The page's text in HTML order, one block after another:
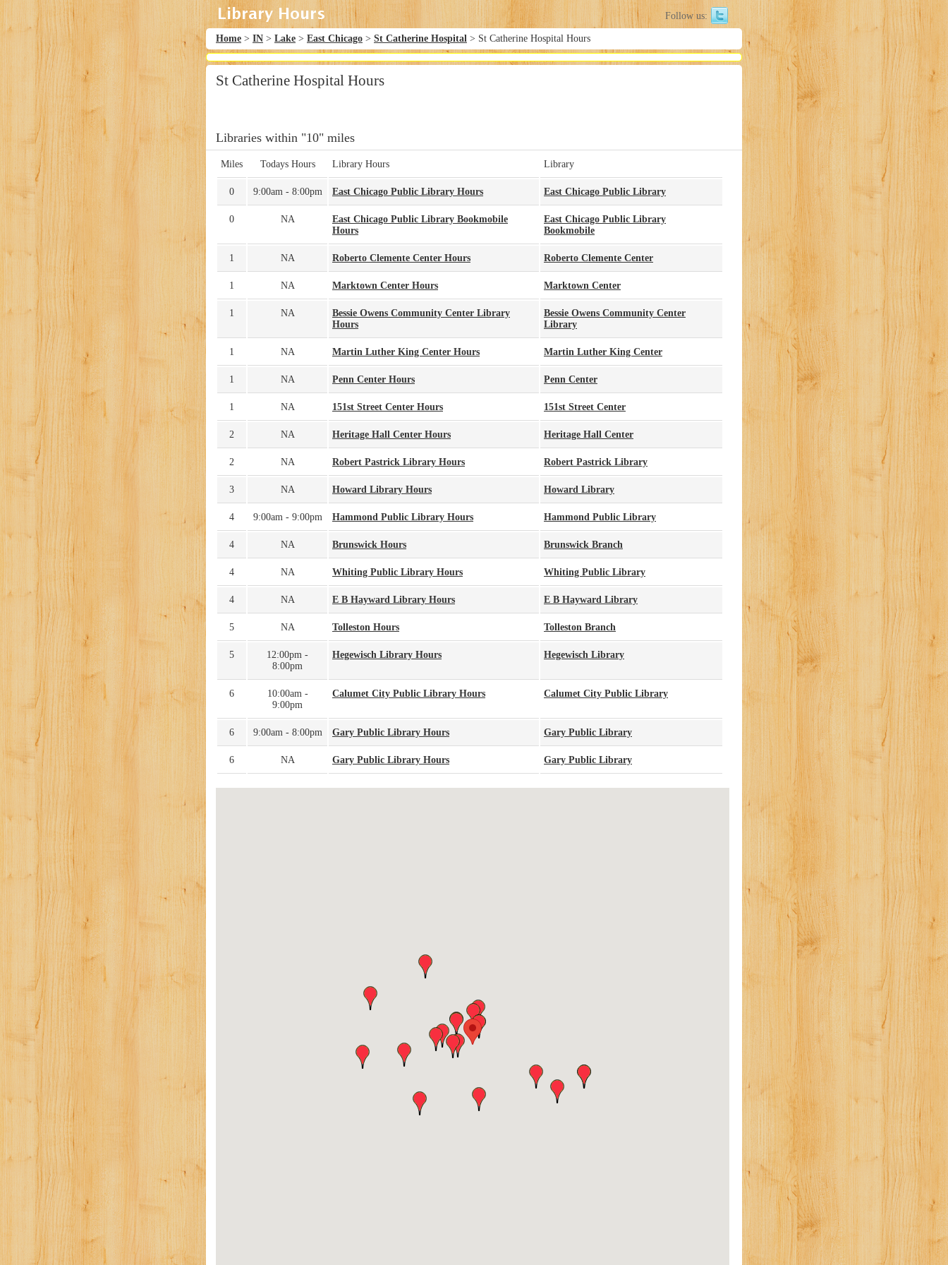
Follow us:
Home > IN > Lake > East Chicago > St Catherine Hospital > St Catherine Hospital Hours
St Catherine Hospital Hours
Libraries within "10" miles
Miles Todays Hours Library Hours Library
0 9:00am - 8:00pm East Chicago Public Library Hours East Chicago Public Library
0 NA
East Chicago Public Library Bookmobile
Hours
East Chicago Public Library
Bookmobile
1 NA Roberto Clemente Center Hours Roberto Clemente Center
1 NA Marktown Center Hours Marktown Center
1 NA
Bessie Owens Community Center Library
Hours
Bessie Owens Community Center
Library
1 NA Martin Luther King Center Hours Martin Luther King Center
1 NA Penn Center Hours Penn Center
1 NA 151st Street Center Hours 151st Street Center
2 NA Heritage Hall Center Hours Heritage Hall Center
2 NA Robert Pastrick Library Hours Robert Pastrick Library
3 NA Howard Library Hours Howard Library
4 9:00am - 9:00pm Hammond Public Library Hours Hammond Public Library
4 NA Brunswick Hours Brunswick Branch
4 NA Whiting Public Library Hours Whiting Public Library
4 NA E B Hayward Library Hours E B Hayward Library
5 NA Tolleston Hours Tolleston Branch
5
12:00pm -
8:00pm
Hegewisch Library Hours Hegewisch Library
6
10:00am -
9:00pm
Calumet City Public Library Hours Calumet City Public Library
6 9:00am - 8:00pm Gary Public Library Hours Gary Public Library
6 NA Gary Public Library Hours Gary Public Library